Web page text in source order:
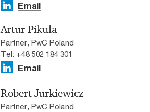
Email
Artur Pikula
Partner, PwC Poland
Tel: +48 502 184 301
Email
Robert Jurkiewicz
Partner, PwC Poland